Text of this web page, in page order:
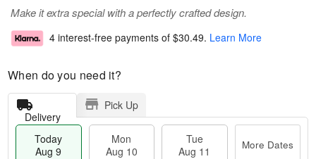
Make it extra special with a perfectly crafted design.
4 interest-free payments of $30.49. Learn More
When do you need it?
Delivery
Pick Up
Today
Aug 9
Mon
Aug 10
Tue
Aug 11
More Dates